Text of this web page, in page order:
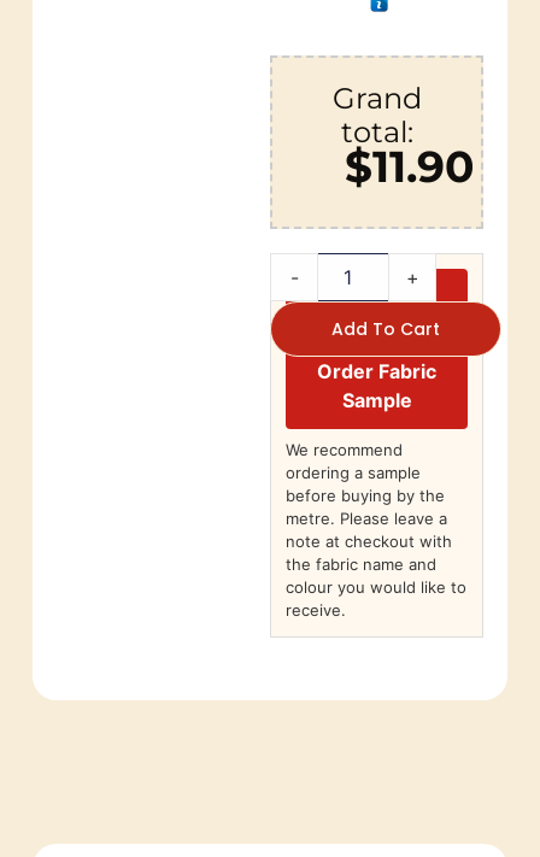
Grand
total:
$11.90
- +
Add To Cart
Order Fabric
Sample
We recommend
ordering a sample
before buying by the
metre. Please leave a
note at checkout with
the fabric name and
colour you would like to
receive.